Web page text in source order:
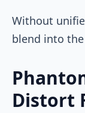
Without
blend into
Distort